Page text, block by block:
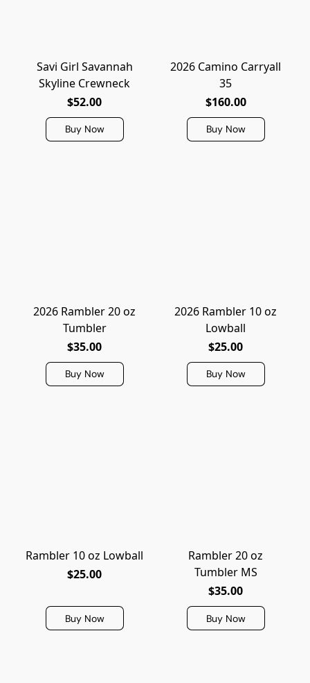
Savi Girl Savannah
Skyline Crewneck
$52.00
Buy Now
2026 Camino Carryall
35
$160.00
Buy Now
2026 Rambler 20 oz
Tumbler
$35.00
Buy Now
2026 Rambler 10 oz
Lowball
$25.00
Buy Now
Rambler 10 oz Lowball
$25.00
Buy Now
Rambler 20 oz
Tumbler MS
$35.00
Buy Now